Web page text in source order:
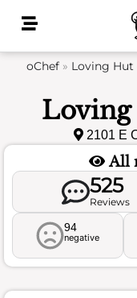
oChef » Loving Hut
Loving
2101 E
All
525
Reviews
94
negative